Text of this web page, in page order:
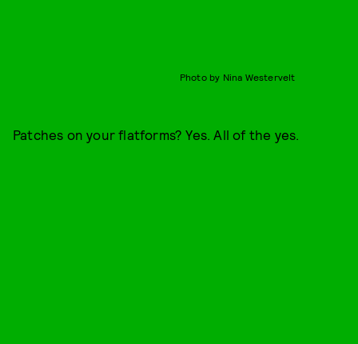
Photo by Nina Westervelt
Patches on your flatforms? Yes. All of the yes.